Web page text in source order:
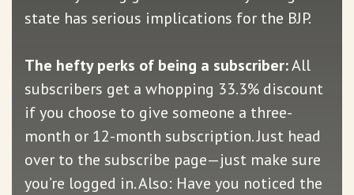
state has serious implications for the BJP.
The hefty perks of being a subscriber:All
subscribers get a whopping 33.3% discount
if you choose to give someone a three-
month or 12-month subscription. Just head
over to the subscribe page—just make sure
you’re logged in. Also: Have you noticed the